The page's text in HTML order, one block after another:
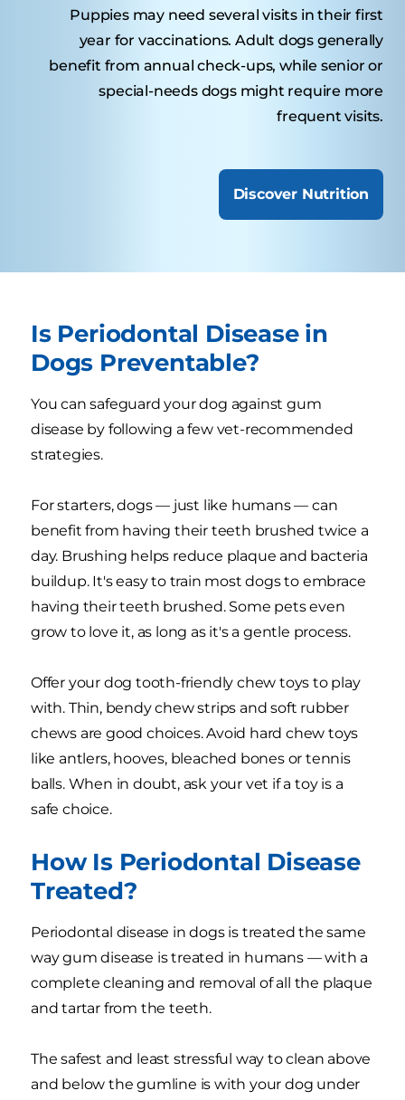
Puppies may need several visits in their first
year for vaccinations. Adult dogs generally
benefit from annual check-ups, while senior or
special-needs dogs might require more
frequent visits.
Discover Nutrition
Is Periodontal Disease in
Dogs Preventable?
You can safeguard your dog against gum
disease by following a few vet-recommended
strategies.
For starters, dogs — just like humans — can
benefit from having their teeth brushed twice a
day. Brushing helps reduce plaque and bacteria
buildup. It's easy to train most dogs to embrace
having their teeth brushed. Some pets even
grow to love it, as long as it's a gentle process.
Offer your dog tooth-friendly chew toys to play
with. Thin, bendy chew strips and soft rubber
chews are good choices. Avoid hard chew toys
like antlers, hooves, bleached bones or tennis
balls. When in doubt, ask your vet if a toy is a
safe choice.
How Is Periodontal Disease
Treated?
Periodontal disease in dogs is treated the same
way gum disease is treated in humans — with a
complete cleaning and removal of all the plaque
and tartar from the teeth.
The safest and least stressful way to clean above
and below the gumline is with your dog under